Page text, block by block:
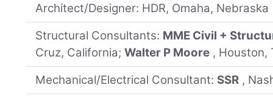
Architect/Designer: HDR, Omaha, Nebraska
Structural Consultants: MME Civil +
Cruz, California;Walter P Moore , Houston,
Mechanical/Electrical Consultant: SSR ,